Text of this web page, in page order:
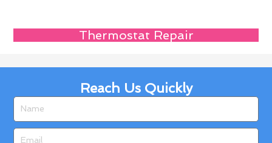
Thermostat Repair
Reach Us Quickly
Name
Email